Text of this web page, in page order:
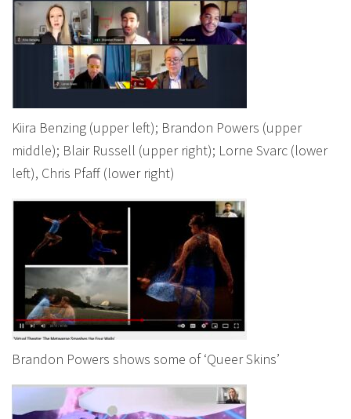
Kiira Benzing (upper left); Brandon Powers (upper
middle); Blair Russell (upper right); Lorne Svarc (lower
left), Chris Pfaff (lower right)
Brandon Powers shows some of ‘Queer Skins’